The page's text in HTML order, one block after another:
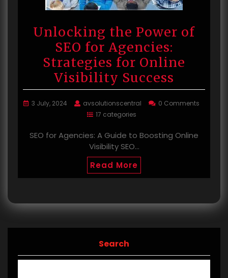
Unlocking the Power of
SEO for Agencies:
Strategies for Online
Visibility Success
3 July, 2024 avsolutionscentral
0 Comments
17 categories
SEO for Agencies: A Guide to Boosting Online
Visibility SEO…
Read More
Search